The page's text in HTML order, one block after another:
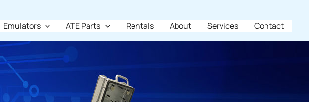
Emulators ATE Parts Rentals About Services Contact